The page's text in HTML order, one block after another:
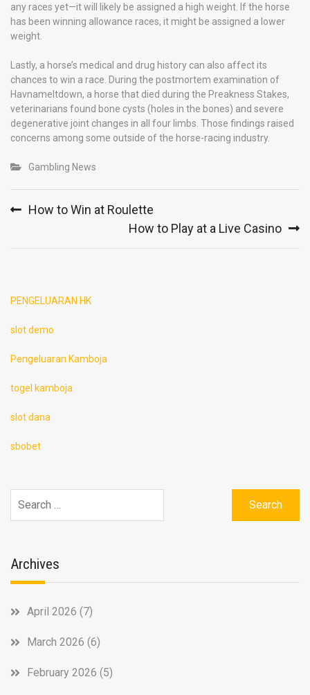
any races yet—it will likely be assigned a high weight. If the horse
has been winning allowance races, it might be assigned a lower
weight.
Lastly, a horse’s medical and drug history can also affect its
chances to win a race. During the postmortem examination of
Havnameltdown, a horse that died during the Preakness Stakes,
veterinarians found bone cysts (holes in the bones) and severe
degenerative joint changes in all four limbs. Those findings raised
concerns among some outside of the horse-racing industry.
Gambling News
How to Win at Roulette
How to Play at a Live Casino
PENGELUARAN HK
slot demo
Pengeluaran Kamboja
togel kamboja
slot dana
sbobet
for:
Archives
April 2026 (7)
March 2026 (6)
February 2026 (5)